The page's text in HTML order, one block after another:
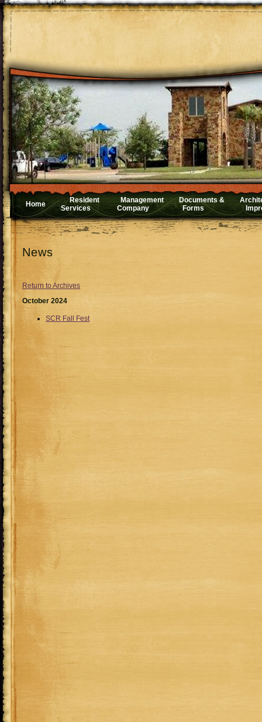
Home
Resident
Services
Management
Company
Documents &
Forms
News
Return to Archives
October 2024
SCR Fall Fest